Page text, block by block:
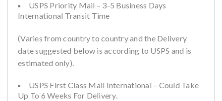
USPS Priority Mail – 3-5 Business Days
International Transit Time
(Varies from country to country and the Delivery
date suggested below is according to USPS and is
estimated only).
USPS First Class Mail International – Could Take
Up To 6 Weeks For Delivery.